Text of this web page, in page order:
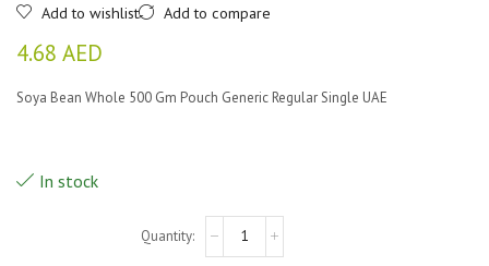
Add to wishlist Add to compare
4.68 AED
Soya Bean Whole 500 Gm Pouch Generic Regular Single UAE
In stock